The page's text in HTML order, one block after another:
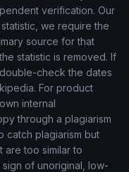
verification. Our
we require the
source for that
statistic is removed. If
check the dates
For product
internal
through a plagiarism
catch plagiarism but
are too similar to
of unoriginal, low-